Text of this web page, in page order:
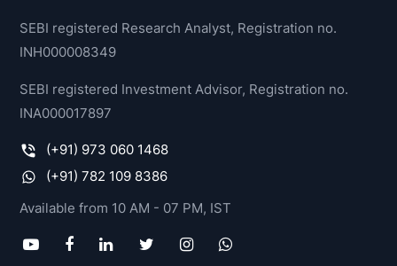
SEBI registered Research Analyst, Registration no.
INH000008349
SEBI registered Investment Advisor, Registration no.
INA000017897
(+91) 973 060 1468
(+91) 782 109 8386
Available from 10 AM - 07 PM, IST